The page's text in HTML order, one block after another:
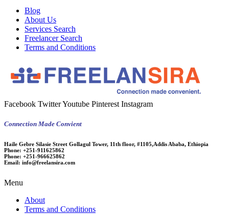
Blog
About Us
Services Search
Freelancer Search
Terms and Conditions
Facebook TwitterYoutube Pinterest Instagram
Connection Made Convient
Haile Gebre Silasie Street Gollagul Tower, 11th floor, #1105,Addis Ababa, Ethiopia
Phone: +251-911625862
Phone: +251-966625862
Email: info@freelansira.com
Menu
About
Terms and Conditions